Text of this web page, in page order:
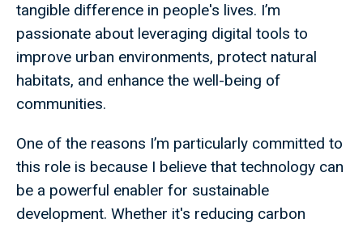
tangible difference in people's lives. I’m
passionate about leveraging digital tools to
improve urban environments, protect natural
habitats, and enhance the well-being of
communities.
One of the reasons I’m particularly committed to
this role is because I believe that technology can
be a powerful enabler for sustainable
development. Whether it's reducing carbon